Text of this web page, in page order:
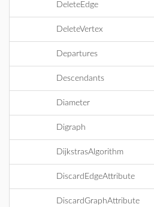
DeleteEdge
DeleteVertex
Departures
Descendants
Diameter
Digraph
DijkstrasAlgorithm
DiscardEdgeAttribute
DiscardGraphAttribute